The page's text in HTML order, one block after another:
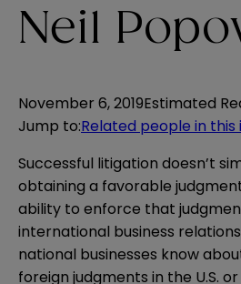
Neil
November 6, 2019Estimated
Jump to:Related people in this
Successful litigation doesn’t
obtaining a favorable
ability to enforce that
international business
national businesses know
foreign judgments in the U.S.